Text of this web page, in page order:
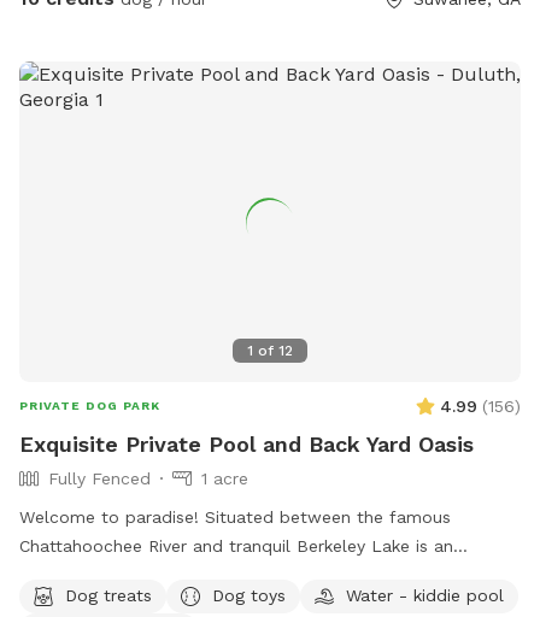
1 of 12
PRIVATE DOG PARK 4.99 (156)
Exquisite Private Pool and Back Yard Oasis
Fully Fenced
1 acre
Welcome to paradise! Situated between the famous
Chattahoochee River and tranquil Berkeley Lake is an
swimming pool, soothing hot tub, and big back yard. Come
Dog treats Dog toys
Water - kiddie pool